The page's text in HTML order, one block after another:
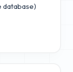
database)